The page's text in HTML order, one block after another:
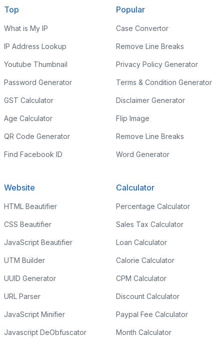
Top
What is My IP
IP Address Lookup
Youtube Thumbnail
Password Generator
GST Calculator
Age Calculator
QR Code Generator
Find Facebook ID
Popular
Case Convertor
Remove Line Breaks
Privacy Policy Generator
Terms & Condition Generator
Disclaimer Generator
Flip Image
Remove Line Breaks
Word Generator
Website
HTML Beautifier
CSS Beautifier
JavaScript Beautifier
UTM Builder
UUID Generator
URL Parser
JavaScript Minifier
Javascript DeObfuscator
Calculator
Percentage Calculator
Sales Tax Calculator
Loan Calculator
Calorie Calculator
CPM Calculator
Discount Calculator
Paypal Fee Calculator
Month Calculator